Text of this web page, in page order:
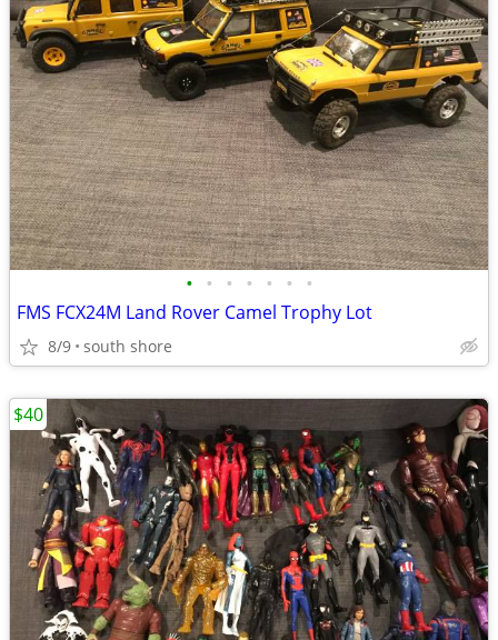
• • • • • • •
FMS FCX24M Land Rover Camel Trophy Lot
8/9 south shore
$40